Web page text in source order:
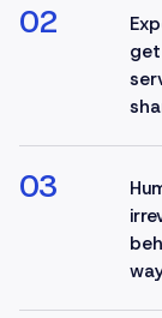
02
03